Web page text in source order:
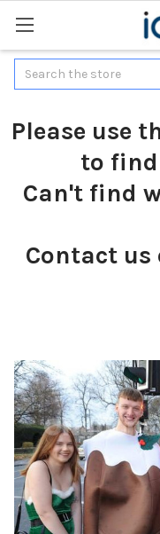
Search
Please use
to
Can't find
Contact us